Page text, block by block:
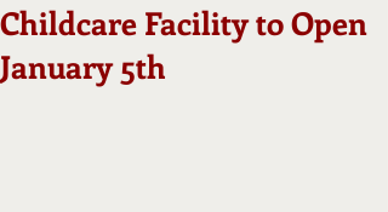
Childcare Facility to Open
January 5th